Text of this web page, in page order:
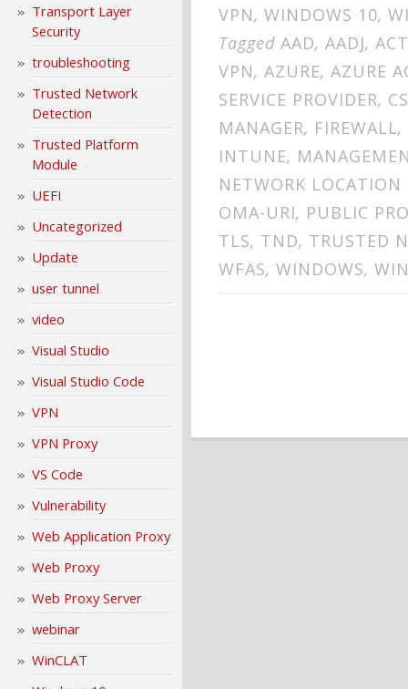
Transport Layer
Security
troubleshooting
Trusted Network
Detection
Trusted Platform
Module
UEFI
Uncategorized
Update
user tunnel
video
Visual Studio
Visual Studio Code
VPN
VPN Proxy
VS Code
Vulnerability
Web Application Proxy
Web Proxy
Web Proxy Server
webinar
WinCLAT
VPN, WINDOWS 10,
Tagged AAD, AADJ,
VPN, AZURE, AZURE
SERVICE PROVIDER,
MANAGER, FIREWALL,
INTUNE,
NETWORK LOCATION
OMA-URI, PUBLIC
TLS, TND, TRUSTED
WFAS, WINDOWS,